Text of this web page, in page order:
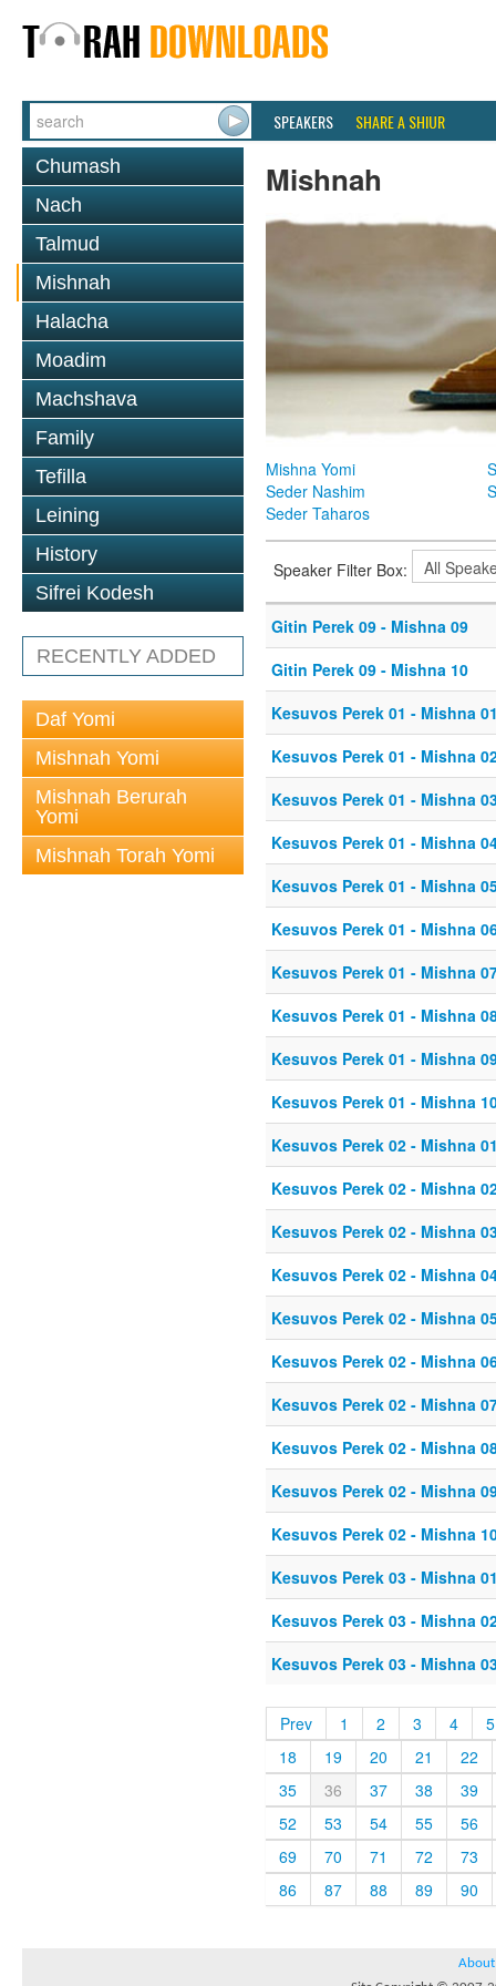
SPEAKERS SHARE A SHIUR
Chumash
Nach
Talmud
Mishnah
Halacha
Moadim
Machshava
Family
Tefilla
Leining
History
Sifrei Kodesh
RECENTLY ADDED
Daf Yomi
Mishnah Yomi
Mishnah Berurah
Yomi
Mishnah Torah Yomi
Mishnah
Mishna Yomi
Seder Nashim
Seder Taharos
Speaker Filter Box:
Gitin Perek 09 - Mishna 09
Gitin Perek 09 - Mishna 10
Kesuvos Perek 01 - Mishna
Kesuvos Perek 01 - Mishna
Kesuvos Perek 01 - Mishna
Kesuvos Perek 01 - Mishna
Kesuvos Perek 01 - Mishna
Kesuvos Perek 01 - Mishna
Kesuvos Perek 01 - Mishna
Kesuvos Perek 01 - Mishna
Kesuvos Perek 01 - Mishna
Kesuvos Perek 01 - Mishna
Kesuvos Perek 02 - Mishna
Kesuvos Perek 02 - Mishna
Kesuvos Perek 02 - Mishna
Kesuvos Perek 02 - Mishna
Kesuvos Perek 02 - Mishna
Kesuvos Perek 02 - Mishna
Kesuvos Perek 02 - Mishna
Kesuvos Perek 02 - Mishna
Kesuvos Perek 02 - Mishna
Kesuvos Perek 02 - Mishna
Kesuvos Perek 03 - Mishna
Kesuvos Perek 03 - Mishna
Kesuvos Perek 03 - Mishna
Prev 1 2 3 4
5
18
19 20 21
22
35
36 37 38
39
52
53 54 55
56
69
70 71 72
73
86
87 88 89 90
About